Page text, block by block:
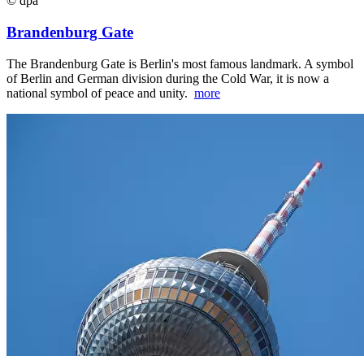
Brandenburg Gate
The Brandenburg Gate is Berlin's most famous landmark. A symbol
of Berlin and German division during the Cold War, it is now a
national symbol of peace and unity. more